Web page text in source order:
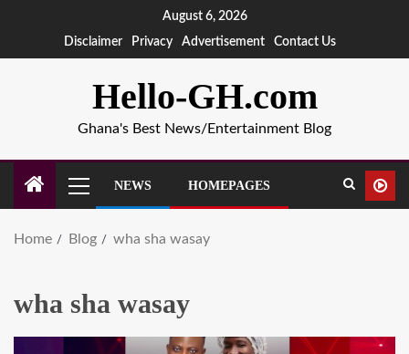
August 6, 2026
Disclaimer
Privacy Advertisement Contact Us
Hello-GH.com
Ghana's Best News/Entertainment Blog
NEWS HOMEPAGES
Home Blog wha sha wasay
wha sha wasay